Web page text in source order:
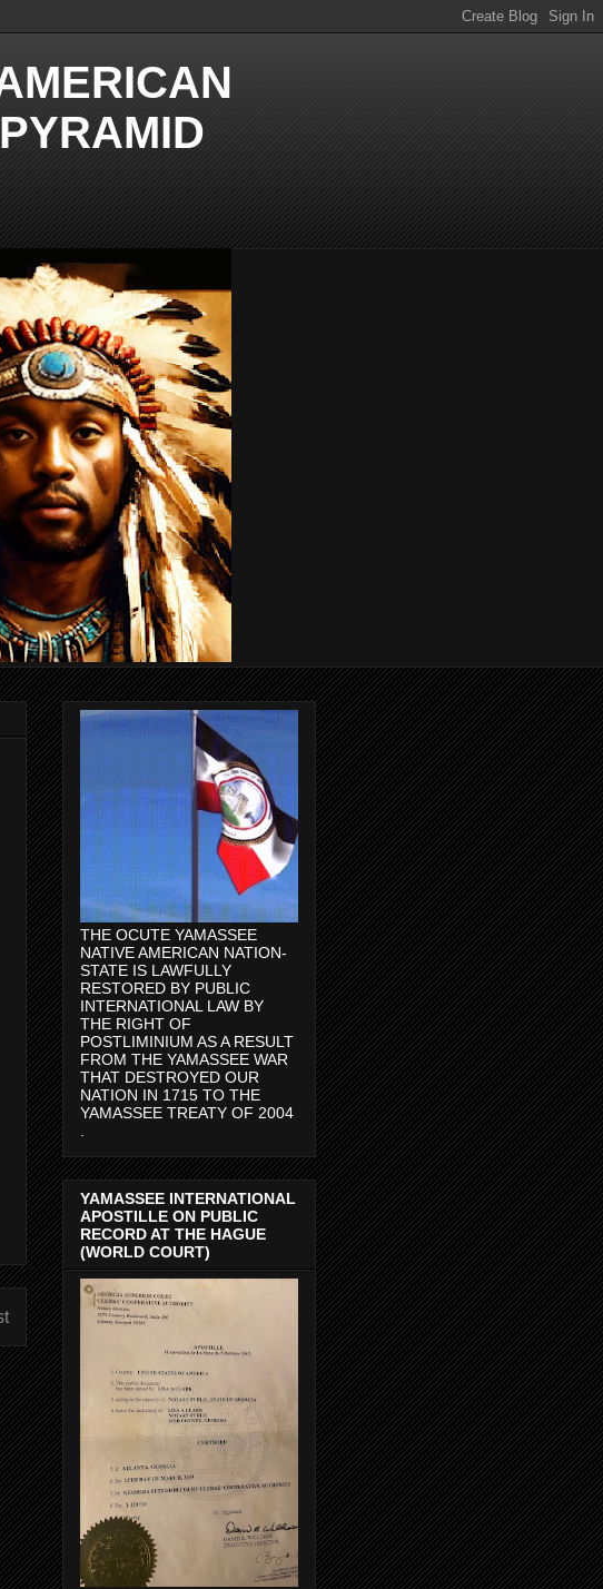
THE OCUTE YAMASSEE
NATIVE AMERICAN NATION-
STATE IS LAWFULLY
RESTORED BY PUBLIC
INTERNATIONAL LAW BY
THE RIGHT OF
POSTLIMINIUM AS A RESULT
FROM THE YAMASSEE WAR
THAT DESTROYED OUR
NATION IN 1715 TO THE
YAMASSEE TREATY OF 2004
YAMASSEE INTERNATIONAL
APOSTILLE ON PUBLIC
RECORD AT THE HAGUE
(WORLD COURT)